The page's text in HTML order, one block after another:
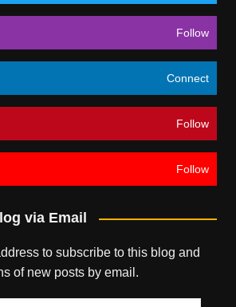
Follow
Connect
Follow
Follow
via Email
to subscribe to this blog and
of new posts by email.